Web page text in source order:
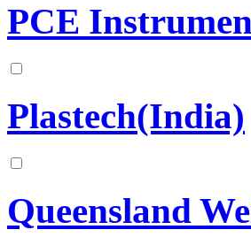
PCE
Plastech(India)
Queensland